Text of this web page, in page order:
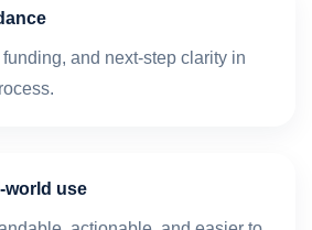
and next-step clarity in
world use